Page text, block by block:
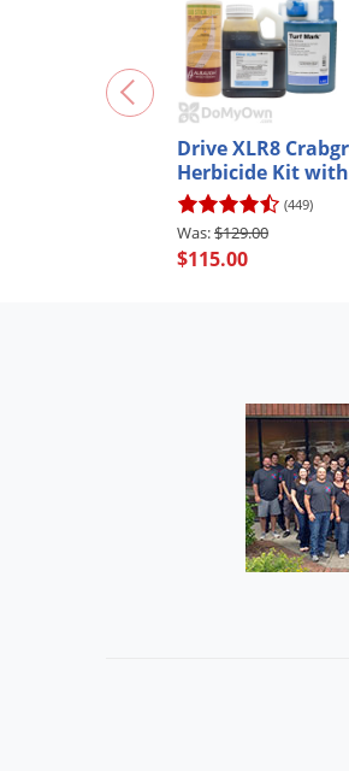
Drive XLR8
Herbicide Kit
and Spray
(449)
$129.00
$115.00